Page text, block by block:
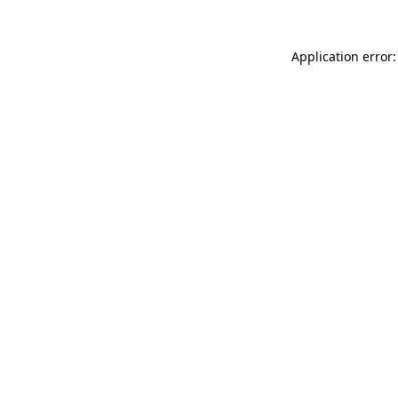
Application